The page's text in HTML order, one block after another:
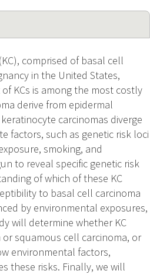
comprised of basal cell
in the United States,
KCs is among the most costly
derive from epidermal
carcinomas diverge
factors, such as genetic risk loci
smoking, and
to reveal specific genetic risk
of which of these KC
to basal cell carcinoma
by environmental exposures,
will determine whether KC
squamous cell carcinoma, or
environmental factors,
these risks. Finally, we will